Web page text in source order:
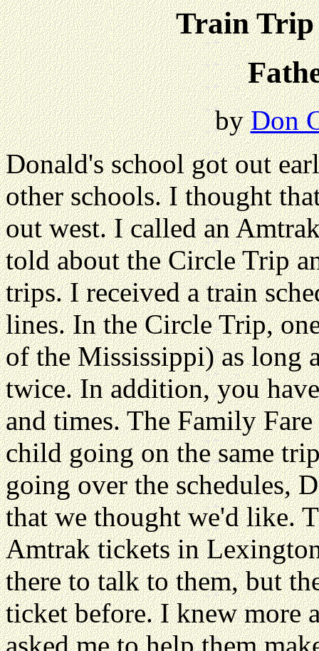
Train Trip
byDon
Donald's school got out
other schools. I thought
out west. I called an
told about the Circle Trip
trips. I received a train
lines. In the Circle Trip,
of the Mississippi) as long
twice. In addition, you
and times. The Family
child going on the same
going over the schedules,
that we thought we'd like.
Amtrak tickets in
there to talk to them, but
ticket before. I knew more
asked me to help them